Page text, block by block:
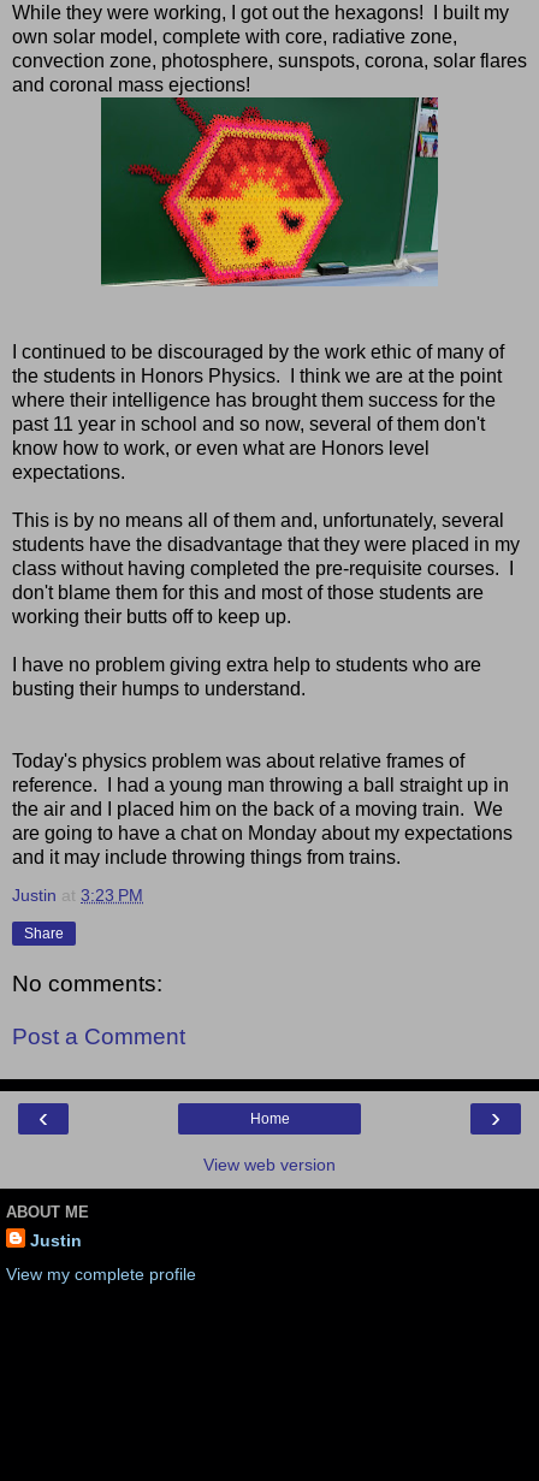
While they were working, I got out the hexagons! I built my
own solar model, complete with core, radiative zone,
convection zone, photosphere, sunspots, corona, solar flares
and coronal mass ejections!
I continued to be discouraged by the work ethic of many of
the students in Honors Physics. I think we are at the point
where their intelligence has brought them success for the
past 11 year in school and so now, several of them don't
know how to work, or even what are Honors level
expectations.
This is by no means all of them and, unfortunately, several
students have the disadvantage that they were placed in my
class without having completed the pre-requisite courses. I
don't blame them for this and most of those students are
working their butts off to keep up.
I have no problem giving extra help to students who are
busting their humps to understand.
Today's physics problem was about relative frames of
reference. I had a young man throwing a ball straight up in
the air and I placed him on the back of a moving train. We
are going to have a chat on Monday about my expectations
and it may include throwing things from trains.
Justin at 3:23 PM
Share
No comments:
Post a Comment
‹ ›
Home
View web version
ABOUT ME
Justin
View my complete profile